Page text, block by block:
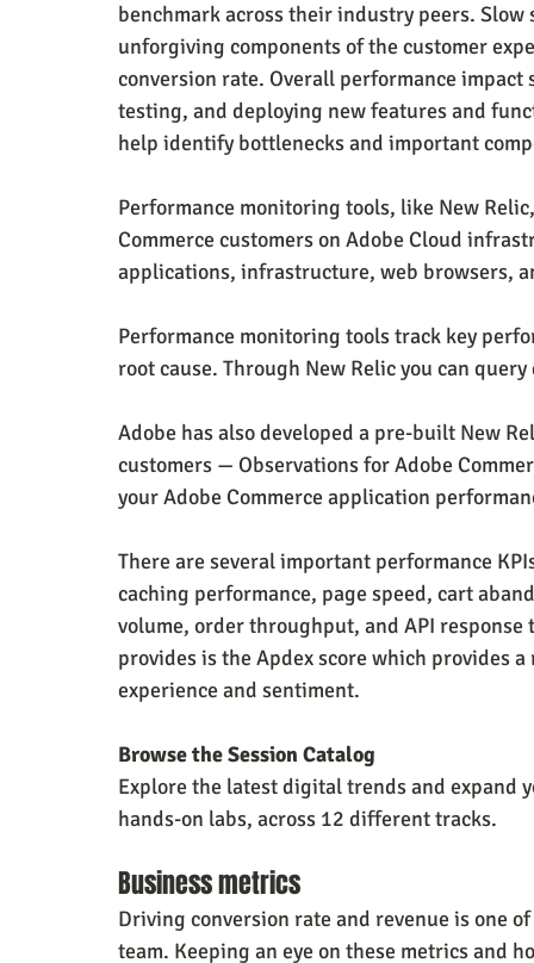
benchmark across their industry peers.
unforgiving components of the customer
conversion rate. Overall performance
testing, and deploying new features and
help identify bottlenecks and important
Performance monitoring tools, like New
Commerce customers on Adobe Cloud
applications, infrastructure, web browsers,
Performance monitoring tools track key
root cause. Through New Relic you can
Adobe has also developed a pre-built New
customers — Observations for Adobe
your Adobe Commerce application
There are several important performance
caching performance, page speed, cart
volume, order throughput, and API
provides is the Apdex score which provides
experience and sentiment.
Browse the Session Catalog
Explore the latest digital trends and expand
hands-on labs, across 12 different tracks.
Business metrics
Driving conversion rate and revenue is one
team. Keeping an eye on these metrics and